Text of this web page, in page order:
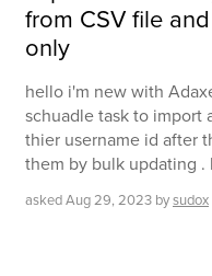
from CSV file
only
hello i'm new with
schuadle task to import
thier username id after
them by bulk updating .
askedAug 29, 2023 bysudox